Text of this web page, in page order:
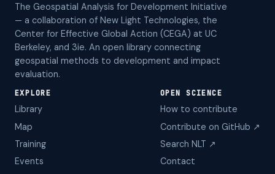
The Geospatial Analysis for Development Initiative
— a collaboration of New Light Technologies, the
Center for Effective Global Action (CEGA) at UC
Berkeley, and 3ie. An open library connecting
geospatial methods to development and impact
evaluation.
EXPLORE
Library
Map
Training
Events
OPEN SCIENCE
How to contribute
Contribute on GitHub ↗
Search NLT ↗
Contact